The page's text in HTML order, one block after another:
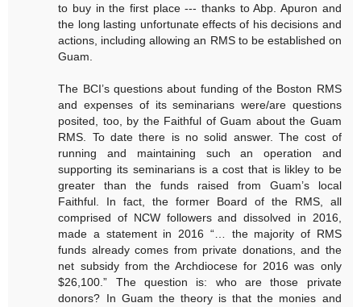
to buy in the first place --- thanks to Abp. Apuron and
the long lasting unfortunate effects of his decisions and
actions, including allowing an RMS to be established on
Guam.
The BCI’s questions about funding of the Boston RMS
and expenses of its seminarians were/are questions
posited, too, by the Faithful of Guam about the Guam
RMS. To date there is no solid answer. The cost of
running and maintaining such an operation and
supporting its seminarians is a cost that is likley to be
greater than the funds raised from Guam’s local
Faithful. In fact, the former Board of the RMS, all
comprised of NCW followers and dissolved in 2016,
made a statement in 2016 “… the majority of RMS
funds already comes from private donations, and the
net subsidy from the Archdiocese for 2016 was only
$26,100.” The question is: who are those private
donors? In Guam the theory is that the monies and